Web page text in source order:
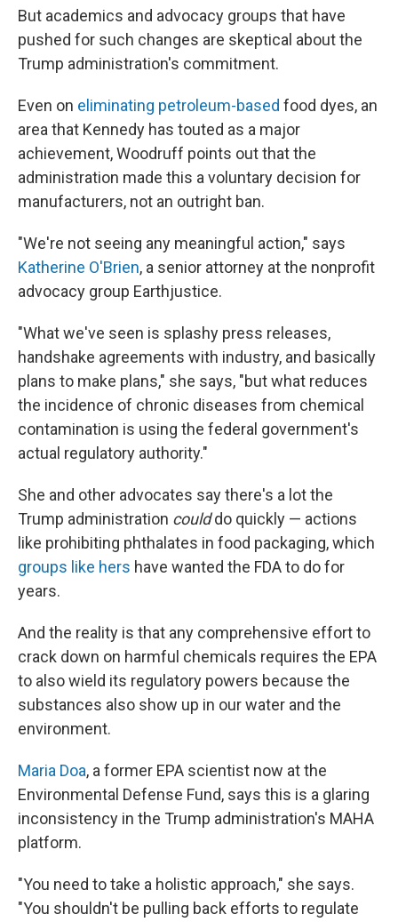
But academics and advocacy groups that have
pushed for such changes are skeptical about the
Trump administration's commitment.
Even on eliminating petroleum-based food dyes, an
area that Kennedy has touted as a major
achievement, Woodruff points out that the
administration made this a voluntary decision for
manufacturers, not an outright ban.
"We're not seeing any meaningful action," says
Katherine O'Brien, a senior attorney at the nonprofit
advocacy group Earthjustice.
"What we've seen is splashy press releases,
handshake agreements with industry, and basically
plans to make plans," she says, "but what reduces
the incidence of chronic diseases from chemical
contamination is using the federal government's
actual regulatory authority."
She and other advocates say there's a lot the
Trump administration coulddo quickly — actions
like prohibiting phthalates in food packaging, which
groups like hers have wanted the FDA to do for
years.
And the reality is that any comprehensive effort to
crack down on harmful chemicals requires the EPA
to also wield its regulatory powers because the
substances also show up in our water and the
environment.
Maria Doa, a former EPA scientist now at the
Environmental Defense Fund, says this is a glaring
inconsistency in the Trump administration's MAHA
platform.
"You need to take a holistic approach," she says.
"You shouldn't be pulling back efforts to regulate